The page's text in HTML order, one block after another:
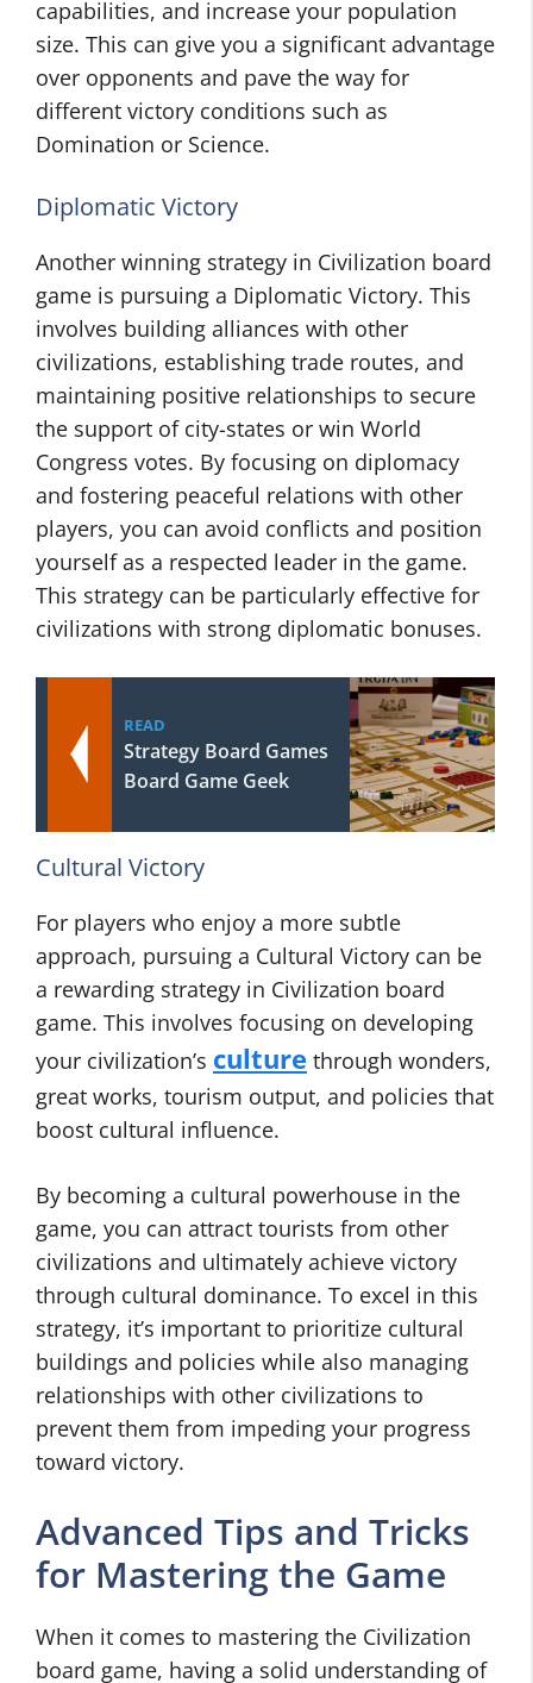
capabilities, and increase your population
size. This can give you a significant advantage
over opponents and pave the way for
different victory conditions such as
Domination or Science.
Diplomatic Victory
Another winning strategy in Civilization board
game is pursuing a Diplomatic Victory. This
involves building alliances with other
civilizations, establishing trade routes, and
maintaining positive relationships to secure
the support of city-states or win World
Congress votes. By focusing on diplomacy
and fostering peaceful relations with other
players, you can avoid conflicts and position
yourself as a respected leader in the game.
This strategy can be particularly effective for
civilizations with strong diplomatic bonuses.
READ
Strategy Board Games
Board Game Geek
Cultural Victory
For players who enjoy a more subtle
approach, pursuing a Cultural Victory can be
a rewarding strategy in Civilization board
game. This involves focusing on developing
your civilization’s culture through wonders,
great works, tourism output, and policies that
boost cultural influence.
By becoming a cultural powerhouse in the
game, you can attract tourists from other
civilizations and ultimately achieve victory
through cultural dominance. To excel in this
strategy, it’s important to prioritize cultural
buildings and policies while also managing
relationships with other civilizations to
prevent them from impeding your progress
toward victory.
Advanced Tips and Tricks
for Mastering the Game
When it comes to mastering the Civilization
board game, having a solid understanding of